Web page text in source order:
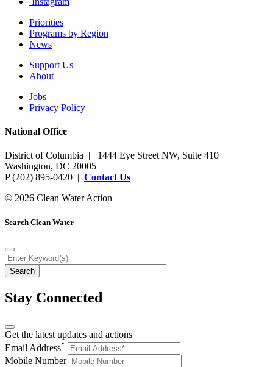
Priorities
Programs by Region
News
Support Us
About
Jobs
Privacy Policy
National Office
District of Columbia | 1444 Eye Street NW, Suite 410 |
Washington, DC 20005
P (202) 895-0420 | Contact Us
© 2026 Clean Water Action
Search Clean Water
Stay Connected
Get the latest updates and actions
Email Address*
Mobile Number